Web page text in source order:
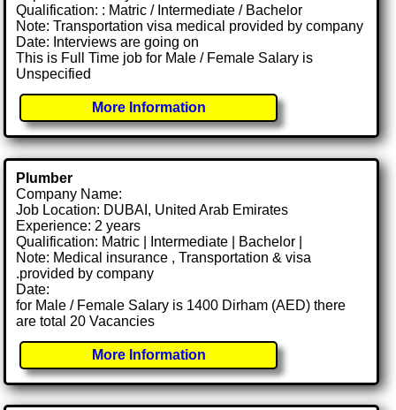
Qualification: : Matric / Intermediate / Bachelor
Note: Transportation visa medical provided by company
Date: Interviews are going on
This is Full Time job for Male / Female Salary is
Unspecified
More Information
Plumber
Company Name:
Job Location: DUBAI, United Arab Emirates
Experience: 2 years
Qualification: Matric | Intermediate | Bachelor |
Note: Medical insurance , Transportation & visa
.provided by company
Date:
for Male / Female Salary is 1400 Dirham (AED) there
are total 20 Vacancies
More Information